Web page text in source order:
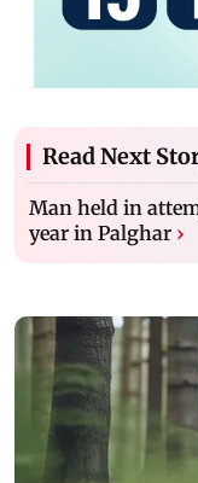
Read Next
Man held in
year in Palghar ›